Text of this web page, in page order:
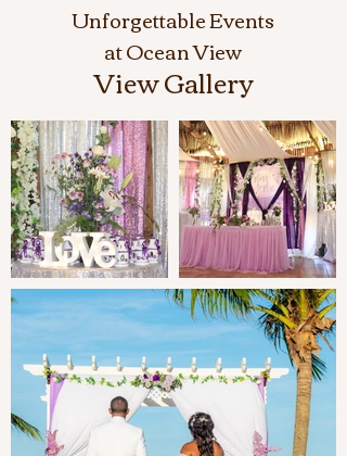
Unforgettable Events
at Ocean View
View Gallery